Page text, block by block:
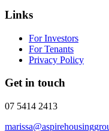
Links
For Investors
For Tenants
Privacy Policy
Get in touch
07 5414 2413